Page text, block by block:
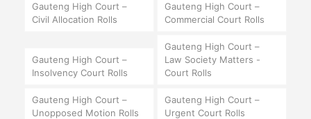
Gauteng High Court –
Civil Allocation Rolls
Gauteng High Court –
Commercial Court Rolls
Gauteng High Court –
Insolvency Court Rolls
Gauteng High Court –
Law Society Matters -
Court Rolls
Gauteng High Court –
Unopposed Motion Rolls
Gauteng High Court –
Urgent Court Rolls